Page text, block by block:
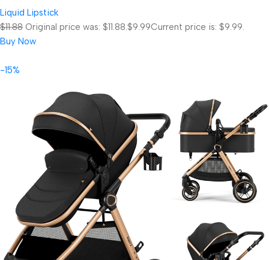
Liquid Lipstick
$11.88 Original price was: $11.88.$9.99Current price is: $9.99.
Buy Now
-15%